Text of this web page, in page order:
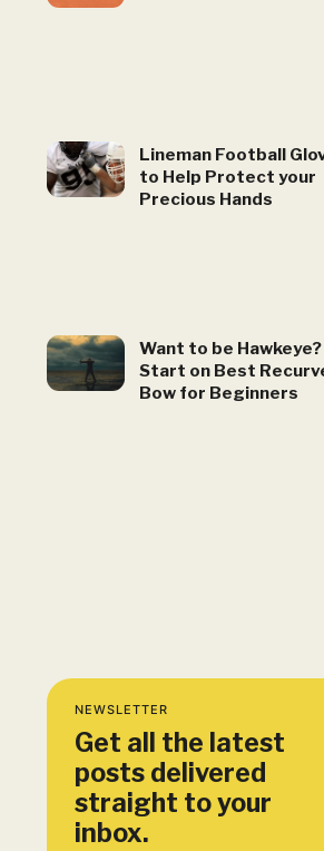
Lineman Football
to Help Protect your
Precious Hands
Want to be Hawkeye?
Start on Best
Bow for Beginners
NEWSLETTER
Get all the latest
posts delivered
straight to your
inbox.